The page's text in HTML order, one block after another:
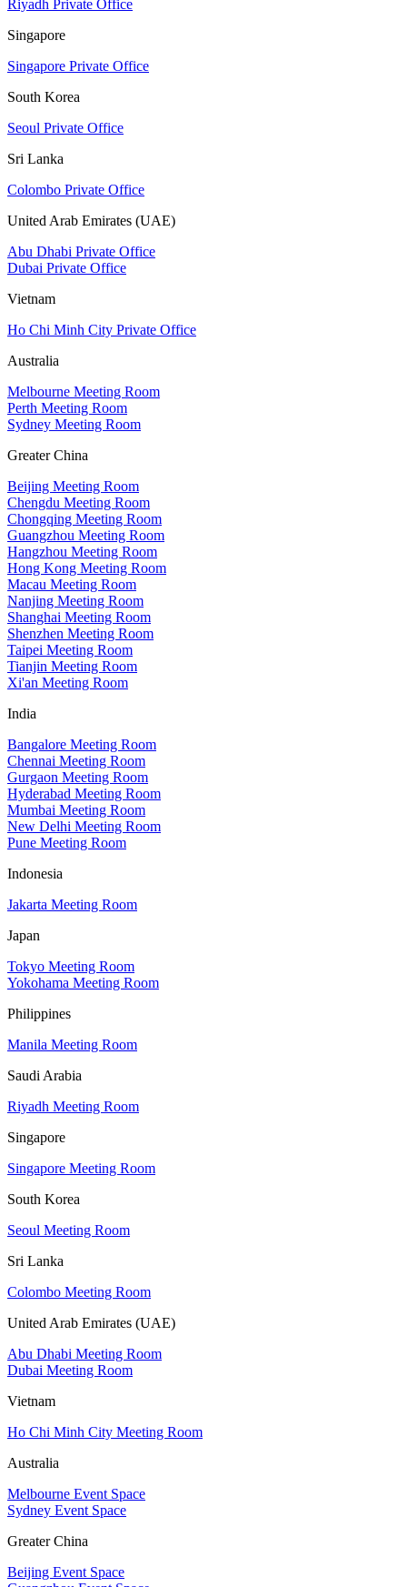
Riyadh Private Office
Singapore
Singapore Private Office
South Korea
Seoul Private Office
Sri Lanka
Colombo Private Office
United Arab Emirates (UAE)
Abu Dhabi Private Office
Dubai Private Office
Vietnam
Ho Chi Minh City Private Office
Australia
Melbourne Meeting Room
Perth Meeting Room
Sydney Meeting Room
Greater China
Beijing Meeting Room
Chengdu Meeting Room
Chongqing Meeting Room
Guangzhou Meeting Room
Hangzhou Meeting Room
Hong Kong Meeting Room
Macau Meeting Room
Nanjing Meeting Room
Shanghai Meeting Room
Shenzhen Meeting Room
Taipei Meeting Room
Tianjin Meeting Room
Xi'an Meeting Room
India
Bangalore Meeting Room
Chennai Meeting Room
Gurgaon Meeting Room
Hyderabad Meeting Room
Mumbai Meeting Room
New Delhi Meeting Room
Pune Meeting Room
Indonesia
Jakarta Meeting Room
Japan
Tokyo Meeting Room
Yokohama Meeting Room
Philippines
Manila Meeting Room
Saudi Arabia
Riyadh Meeting Room
Singapore
Singapore Meeting Room
South Korea
Seoul Meeting Room
Sri Lanka
Colombo Meeting Room
United Arab Emirates (UAE)
Abu Dhabi Meeting Room
Dubai Meeting Room
Vietnam
Ho Chi Minh City Meeting Room
Australia
Melbourne Event Space
Sydney Event Space
Greater China
Beijing Event Space